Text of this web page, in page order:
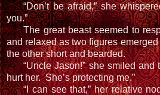
“Don’t be afraid,” she
you.”
The great beast seemed to
and relaxed as two figures
the other short and bearded.
“Uncle Jason!” she smiled and
hurt her. She’s protecting me.”
“I can see that,” her relative